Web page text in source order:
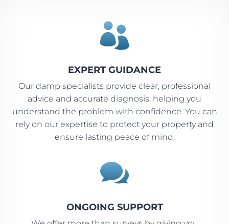

EXPERT GUIDANCE
Our damp specialists provide clear, professional
advice and accurate diagnosis, helping you
understand the problem with confidence. You can
rely on our expertise to protect your property and
ensure lasting peace of mind.

ONGOING SUPPORT